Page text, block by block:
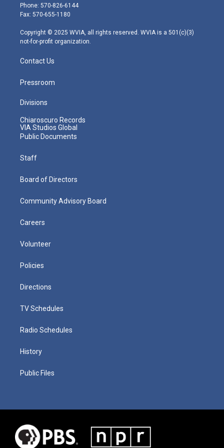
e
r
g
r
m
Phone: 570-826-6144
Fax: 570-655-1180
Copyright © 2025 WVIA, all rights reserved. WVIA is a 501(c)(3)
not-for-profit organization.
Contact Us
Pressroom
Divisions
Chiaroscuro Records
VIA Studios Global
Public Documents
Staff
Board of Directors
Community Advisory Board
Careers
Volunteer
Policies
Directions
TV Schedules
Radio Schedules
History
Public Files